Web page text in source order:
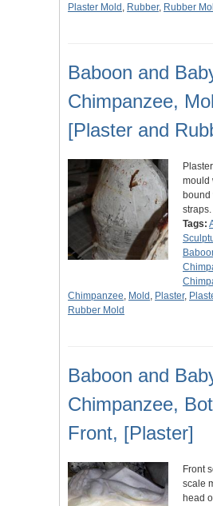
Plaster Mold , Rubber, Rubber
Baboon and
Chimpanzee,
[Plaster and
mould
bound
straps.
Tags:
Chimpanzee, Mold , Plaster,
Rubber Mold
Baboon and
Chimpanzee,
Front, [Plaster]
Front
scale
head